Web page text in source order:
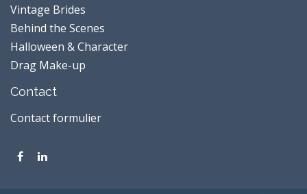
Vintage Brides
Behind the Scenes
Halloween & Character
Drag Make-up
Contact
Contact formulier